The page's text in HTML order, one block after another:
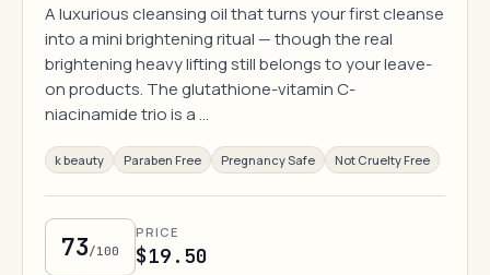
A luxurious cleansing oil that turns your first cleanse
into a mini brightening ritual — though the real
brightening heavy lifting still belongs to your leave-
on products. The glutathione-vitamin C-
niacinamide trio is a …
k beauty Paraben Free Pregnancy Safe Not Cruelty Free
73/100
PRICE
$19.50